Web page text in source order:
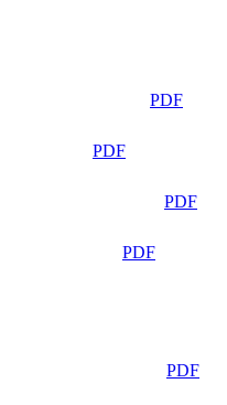
PDF
PDF
PDF
PDF
PDF